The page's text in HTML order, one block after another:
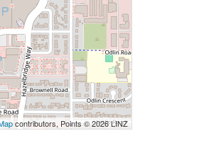
contributors, Points © 2026 LINZ